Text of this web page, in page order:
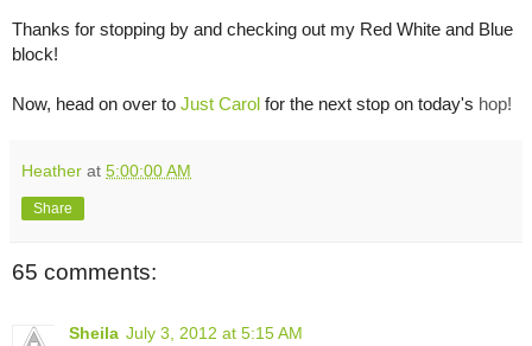
Thanks for stopping by and checking out my Red White and Blue
block!
Now, head on over to Just Carol for the next stop on today's hop!
Heather at 5:00:00 AM
Share
65 comments:
Sheila July 3, 2012 at 5:15 AM